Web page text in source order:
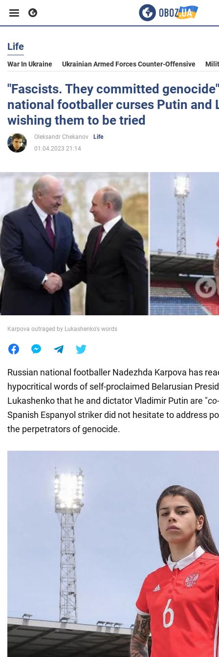
Business
Sport
Entertainment
Life
Politics
Society
War in Ukraine
World
Life
War In Ukraine Ukrainian Armed Forces Counter-Offensive
"Fascists. They committed
national footballer curses Putin and
wishing them to be tried
Oleksandr Chekanov
Life
01.04.2023 21:14
Karpova outraged by Lukashenko's words
Russian national footballer Nadezhda Karpova has
hypocritical words of self-proclaimed Belarusian
Lukashenko that he and dictator Vladimir Putin are "
Spanish Espanyol striker did not hesitate to address
the perpetrators of genocide.